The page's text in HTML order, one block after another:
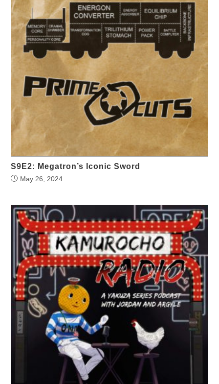
S9E2: Megatron’s Iconic Sword
May 26, 2024